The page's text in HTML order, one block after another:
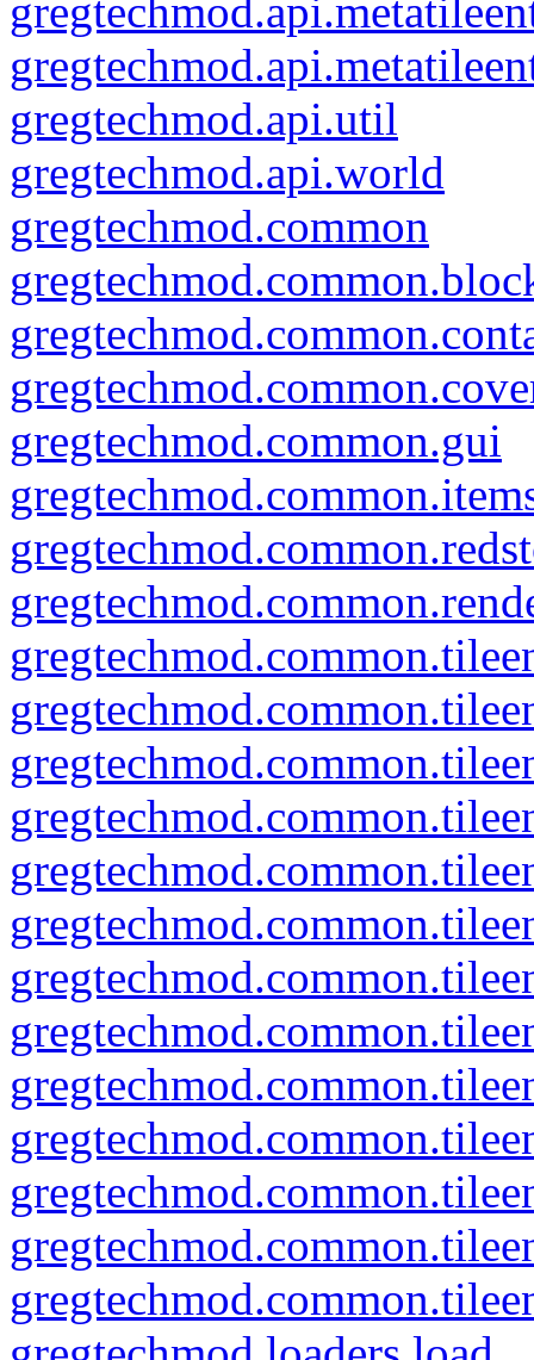
gregtechmod.api.util
gregtechmod.api.world
gregtechmod.common
gregtechmod.common.gui